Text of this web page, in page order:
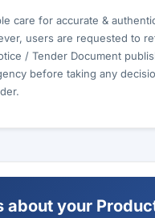
care for accurate &
users are requested to
/ Tender Document
before taking any
about your